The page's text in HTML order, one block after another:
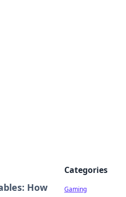
How
Categories
Gaming